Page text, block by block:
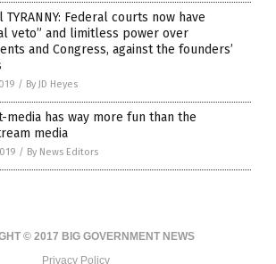
TYRANNY: Federal courts now have
veto” and limitless power over
and Congress, against the founders’
/ By JD Heyes
media has way more fun than the
media
/ By News Editors
© 2017 BIG GOVERNMENT NEWS
Privacy Policy